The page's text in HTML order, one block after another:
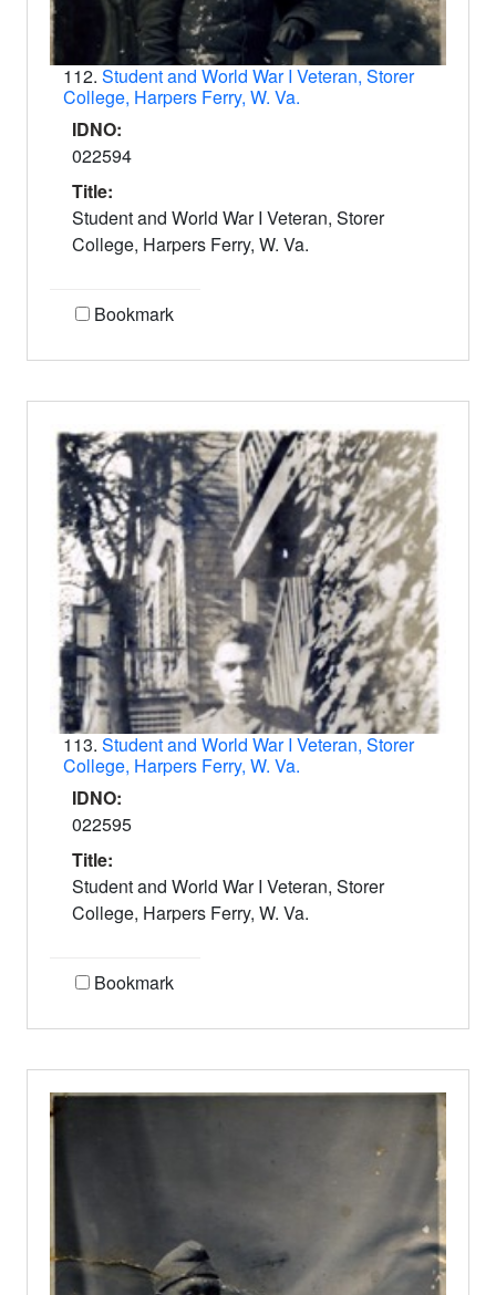
112. Student and World War I Veteran, Storer
College, Harpers Ferry, W. Va.
IDNO:
022594
Title:
Student and World War I Veteran, Storer
College, Harpers Ferry, W. Va.
Bookmark
113. Student and World War I Veteran, Storer
College, Harpers Ferry, W. Va.
IDNO:
022595
Title:
Student and World War I Veteran, Storer
College, Harpers Ferry, W. Va.
Bookmark